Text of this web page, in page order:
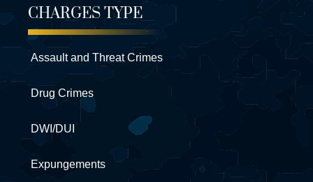
CHARGES TYPE
Assault and Threat Crimes
Drug Crimes
DWI/DUI
Expungements